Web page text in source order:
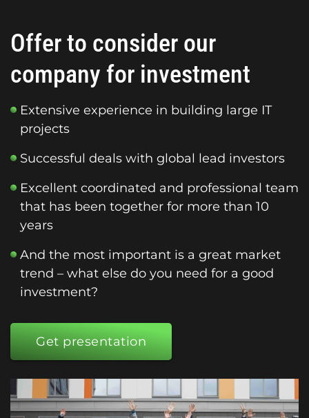
Offer to consider our
company for investment
Extensive experience in building large IT
projects
Successful deals with global lead investors
Excellent coordinated and professional team
that has been together for more than 10
years
And the most important is a great market
trend – what else do you need for a good
investment?
Get presentation